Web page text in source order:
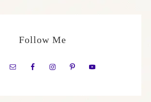
Follow Me